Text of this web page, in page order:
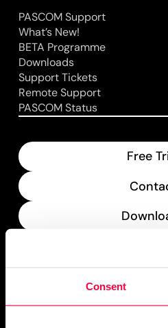
Consent
PASCOM Support
What’s New!
BETA Programme
Downloads
Support Tickets
Remote Support
PASCOM Status
Free
PASCOM Service Monitor
operational